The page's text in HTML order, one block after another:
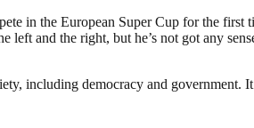
in the European Super Cup for the first
and the right, but he’s not got any
including democracy and government.